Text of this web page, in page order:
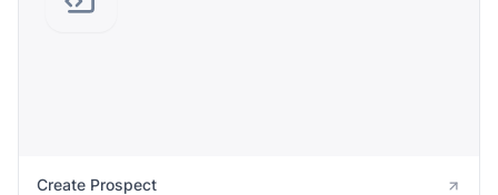
Create Prospect